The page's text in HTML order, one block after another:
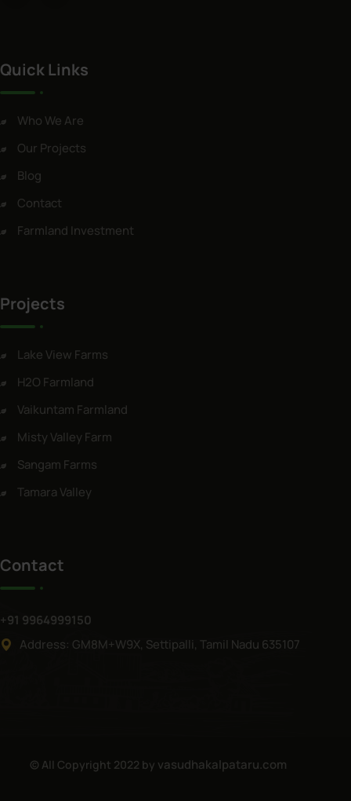
Quick Links
Who We Are
Our Projects
Blog
Contact
Farmland Investment
Projects
Lake View Farms
H2O Farmland
Vaikuntam Farmland
Misty Valley Farm
Sangam Farms
Tamara Valley
Contact
+91 9964999150
Address: GM8M+W9X, Settipalli, Tamil Nadu 635107
© All Copyright 2022 by vasudhakalpataru.com